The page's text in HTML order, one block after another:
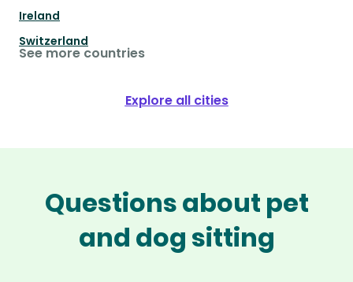
Ireland
Switzerland
See more countries
Explore all cities
Questions about pet
and dog sitting